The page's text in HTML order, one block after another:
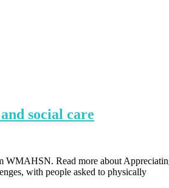
social care
Read more about
with people asked to physically